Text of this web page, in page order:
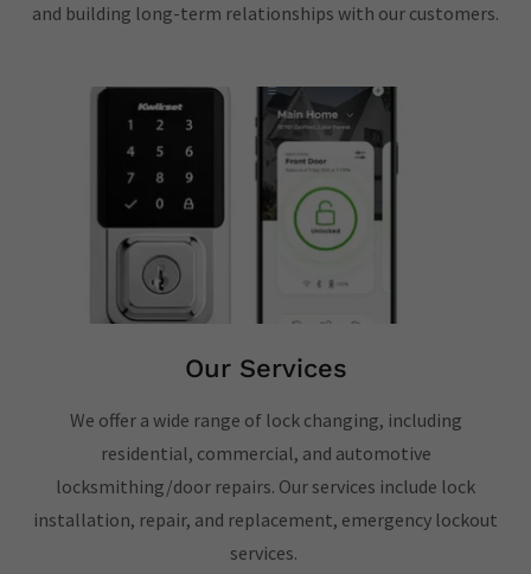
and building long-term relationships with our customers.
Our Services
We offer a wide range of lock changing, including
residential, commercial, and automotive
locksmithing/door repairs. Our services include lock
installation, repair, and replacement, emergency lockout
services.